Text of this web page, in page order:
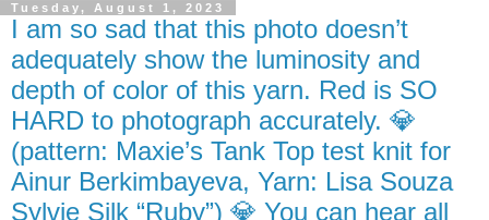
Tuesday, August 1, 2023
I am so sad that this photo doesn’t
adequately show the luminosity and
depth of color of this yarn. Red is SO
HARD to photograph accurately. 💎
(pattern: Maxie’s Tank Top test knit for
Ainur Berkimbayeva, Yarn: Lisa Souza
Sylvie Silk “Ruby”) 💎 You can hear all